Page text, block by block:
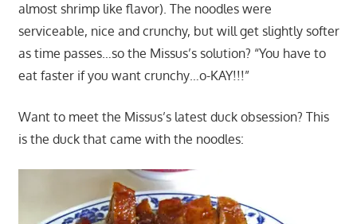
almost shrimp like flavor). The noodles were
serviceable, nice and crunchy, but will get slightly softer
as time passes…so the Missus’s solution? “You have to
eat faster if you want crunchy…o-KAY!!!”
Want to meet the Missus’s latest duck obsession? This
is the duck that came with the noodles: